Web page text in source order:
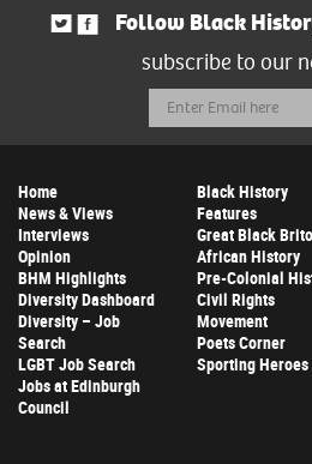
Follow Black
subscribe to our
Email
Address
Home
News & Views
Interviews
Opinion
BHM Highlights
Diversity Dashboard
Diversity – Job
Search
LGBT Job Search
Jobs at Edinburgh
Council
Black History
Features
Great Black
African History
Pre-Colonial
Civil Rights
Movement
Poets Corner
Sporting Heroes